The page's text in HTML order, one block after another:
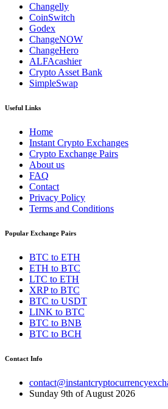
Changelly
CoinSwitch
Godex
ChangeNOW
ChangeHero
ALFAcashier
Crypto Asset Bank
SimpleSwap
Useful Links
Home
Instant Crypto Exchanges
Crypto Exchange Pairs
About us
FAQ
Contact
Privacy Policy
Terms and Conditions
Popular Exchange Pairs
BTC to ETH
ETH to BTC
LTC to ETH
XRP to BTC
BTC to USDT
LINK to BTC
BTC to BNB
BTC to BCH
Contact Info
Sunday 9th of August 2026